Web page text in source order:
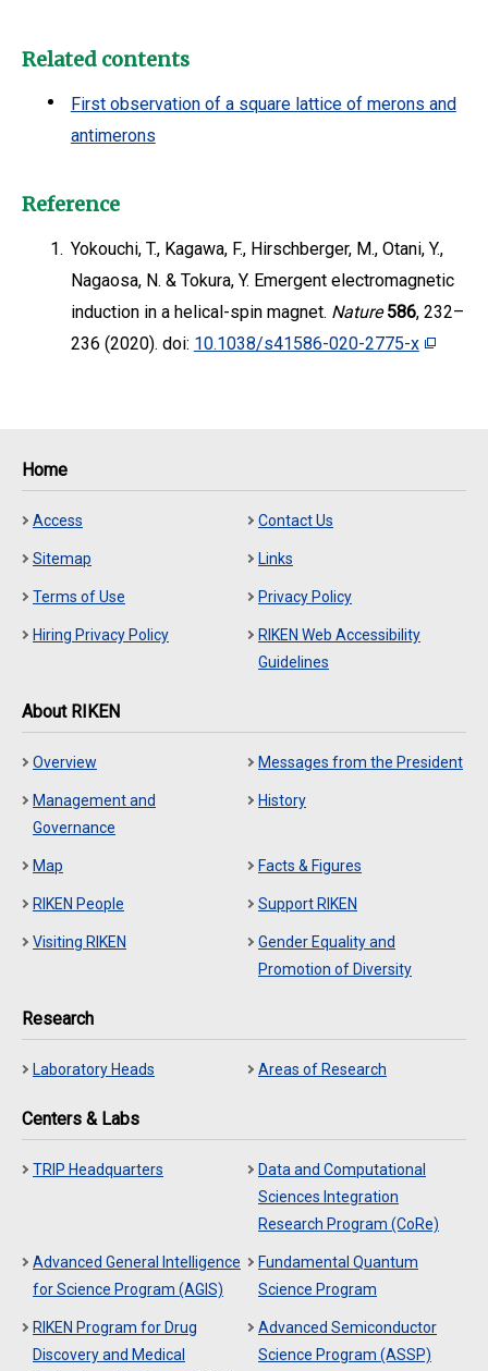
Related contents
First observation of a square lattice of merons and
antimerons
Reference
1. Yokouchi, T., Kagawa, F., Hirschberger, M., Otani, Y.,
Nagaosa, N. & Tokura, Y. Emergent electromagnetic
induction in a helical-spin magnet. Nature 586, 232–
236 (2020). doi: 10.1038/s41586-020-2775-x
Home
Access Contact Us
Sitemap Links
Terms of Use Privacy Policy
Hiring Privacy Policy
RIKEN Web Accessibility
Guidelines
About RIKEN
Overview Messages from the President
Management and
Governance
History
Map Facts & Figures
RIKEN People Support RIKEN
Visiting RIKEN
Gender Equality and
Promotion of Diversity
Research
Laboratory Heads Areas of Research
Centers & Labs
TRIP Headquarters
Data and Computational
Sciences Integration
Research Program (CoRe)
Advanced General Intelligence
for Science Program (AGIS)
Fundamental Quantum
Science Program
RIKEN Program for Drug
Discovery and Medical
Advanced Semiconductor
Science Program (ASSP)